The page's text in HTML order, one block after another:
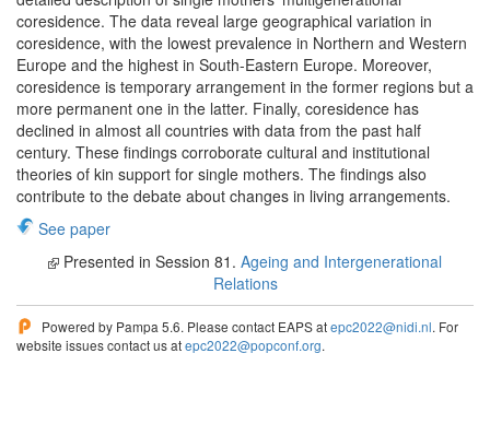
coresidence. The data reveal large geographical variation in
coresidence, with the lowest prevalence in Northern and Western
Europe and the highest in South-Eastern Europe. Moreover,
coresidence is temporary arrangement in the former regions but a
more permanent one in the latter. Finally, coresidence has
declined in almost all countries with data from the past half
century. These findings corroborate cultural and institutional
theories of kin support for single mothers. The findings also
contribute to the debate about changes in living arrangements.
See paper
Presented in Session 81. Ageing and Intergenerational
Relations
Powered by Pampa 5.6. Please contact EAPS atepc2022@nidi.nl. For
website issues contact us atepc2022@popconf.org.